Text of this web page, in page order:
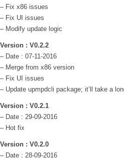
– Fix x86 issues
– Fix UI issues
– Modify update logic
Version : V0.2.2
– Date : 07-11-2016
– Merge from x86 version
– Fix UI issues
– Update upmpdcli package; it’ll take a
Version : V0.2.1
– Date : 29-09-2016
– Hot fix
Version : V0.2.0
– Date : 28-09-2016